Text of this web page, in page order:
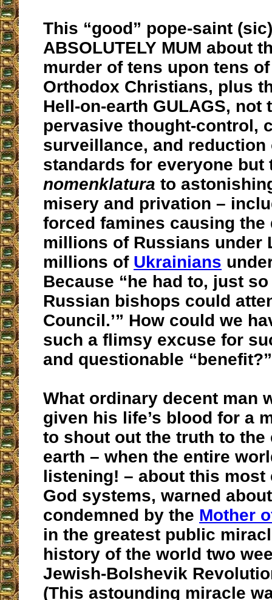
This “good” pope-saint
ABSOLUTELY MUM about
murder of tens upon tens
Orthodox Christians, plus
Hell-on-earth GULAGS, not
pervasive thought-control,
surveillance, and
standards for everyone but
nomenklatura to
misery and privation –
forced famines causing the
millions of Russians under
millions of Ukrainians
Because “he had to, just
Russian bishops could
Council.’” How could we
such a flimsy excuse for
and questionable “benefit?”
What ordinary decent man
given his life’s blood for a
to shout out the truth to the
earth – when the entire
listening! – about this most
God systems, warned
condemned by the Mother
in the greatest public
history of the world two
Jewish-Bolshevik
(This astounding miracle